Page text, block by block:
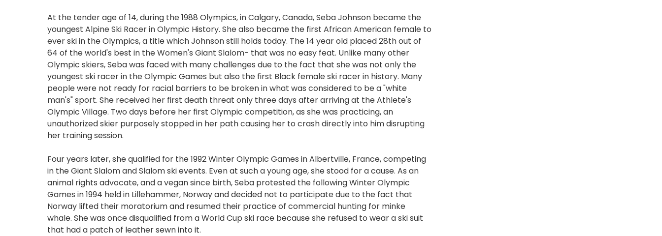
At the tender age of 14, during the 1988 Olympics, in Calgary, Canada, Seba Johnson became the
youngest Alpine Ski Racer in Olympic History. She also became the first African American female to
ever ski in the Olympics, a title which Johnson still holds today. The 14 year old placed 28th out of
64 of the world's best in the Women's Giant Slalom- that was no easy feat. Unlike many other
Olympic skiers, Seba was faced with many challenges due to the fact that she was not only the
youngest ski racer in the Olympic Games but also the first Black female ski racer in history. Many
people were not ready for racial barriers to be broken in what was considered to be a "white
man's" sport. She received her first death threat only three days after arriving at the Athlete's
Olympic Village. Two days before her first Olympic competition, as she was practicing, an
unauthorized skier purposely stopped in her path causing her to crash directly into him disrupting
her training session.
Four years later, she qualified for the 1992 Winter Olympic Games in Albertville, France, competing
in the Giant Slalom and Slalom ski events. Even at such a young age, she stood for a cause. As an
animal rights advocate, and a vegan since birth, Seba protested the following Winter Olympic
Games in 1994 held in Lillehammer, Norway and decided not to participate due to the fact that
Norway lifted their moratorium and resumed their practice of commercial hunting for minke
whale. She was once disqualified from a World Cup ski race because she refused to wear a ski suit
that had a patch of leather sewn into it.